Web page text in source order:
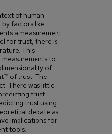
of human
factors like
a measurement
for trust, there is
This
to
of
of trust. The
There was little
trust
trust using
debate as
implications for
tools.